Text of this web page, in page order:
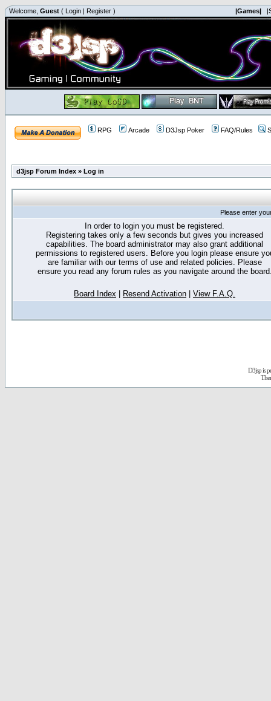
Welcome, Guest ( Login | Register ) |Games|
RPG Arcade D3Jsp Poker FAQ/Rules
d3jsp Forum Index » Log in
Please enter
In order to login you must be registered.
Registering takes only a few seconds but gives you increased
capabilities. The board administrator may also grant additional
permissions to registered users. Before you login please ensure
are familiar with our terms of use and related policies. Please
ensure you read any forum rules as you navigate around the
Board Index Resend Activation View F.A.Q.
D3jsp is